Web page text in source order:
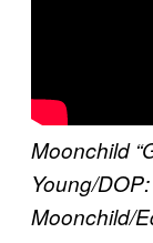
Moonchild
Young/
Moonchild/